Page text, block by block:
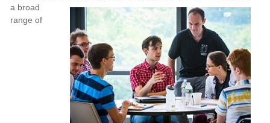
a broad
range of